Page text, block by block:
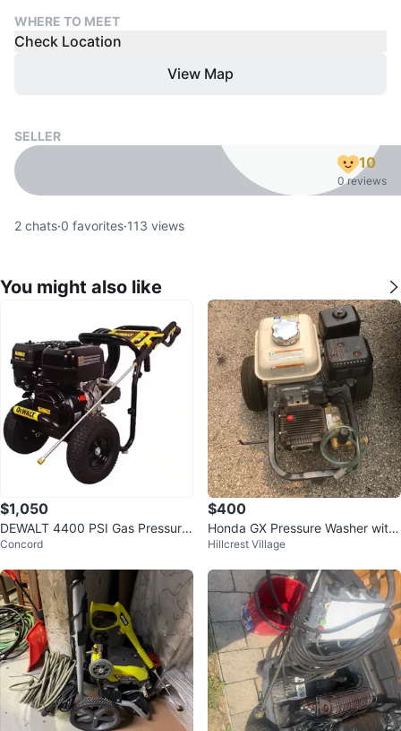
WHERE TO MEET
Check Location
View Map
SELLER
10
0 reviews
2 chats·0 favorites·113 views
You might also like
$1,050
DEWALT 4400 PSI Gas Pressure
Washer - New - 4.0 GPM
Concord
$400
Honda GX Pressure Washer with
hose.
Hillcrest Village